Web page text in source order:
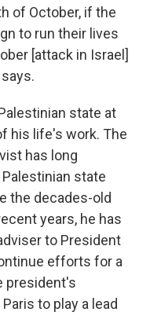
of October, if the
to run their lives
[attack in Israel]
state at
his life's work. The
has long
state
the decades-old
years, he has
to President
efforts for a
president's
to play a lead